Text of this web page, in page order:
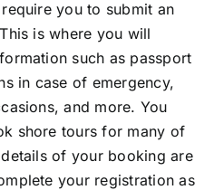
you to submit an
is where you will
such as passport
in case of emergency,
and more. You
shore tours for many of
of your booking are
your registration as